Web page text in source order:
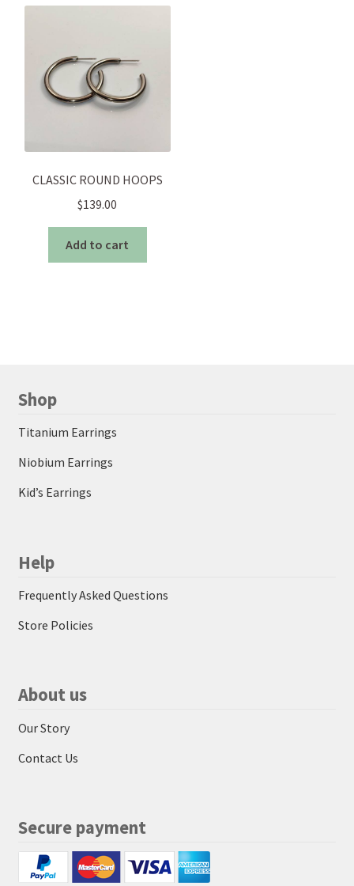
CLASSIC ROUND HOOPS
$139.00
Add to cart
Shop
Titanium Earrings
Niobium Earrings
Kid’s Earrings
Help
Frequently Asked Questions
Store Policies
About us
Our Story
Contact Us
Secure payment